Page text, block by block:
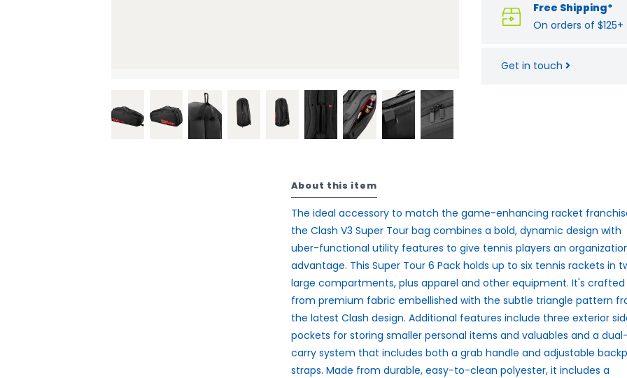
Free Shipping*
On orders of $125+
Get in touch
About this item
The ideal accessory to match the game-enhancing racket
the Clash V3 Super Tour bag combines a bold, dynamic design with
uber-functional utility features to give tennis players an
advantage. This Super Tour 6 Pack holds up to six tennis rackets in
large compartments, plus apparel and other equipment. It's crafted
from premium fabric embellished with the subtle triangle pattern
the latest Clash design. Additional features include three exterior
pockets for storing smaller personal items and valuables and a dual-
carry system that includes both a grab handle and adjustable
straps. Made from durable, easy-to-clean polyester, it includes a